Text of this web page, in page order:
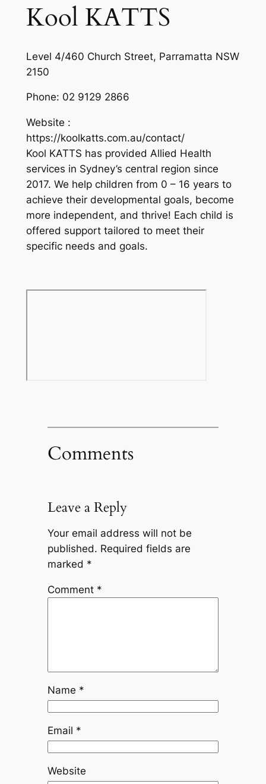
Kool KATTS
Level 4/460 Church Street, Parramatta NSW
2150
Phone: 02 9129 2866
Website :
https://koolkatts.com.au/contact/
Kool KATTS has provided Allied Health
services in Sydney’s central region since
2017. We help children from 0 – 16 years to
achieve their developmental goals, become
more independent, and thrive! Each child is
offered support tailored to meet their
specific needs and goals.
Comments
Leave a Reply
Your email address will not be
published. Required fields are
marked *
Comment *
Name *
Email *
Website